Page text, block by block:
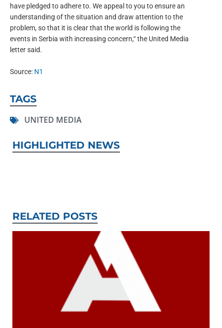
have pledged to adhere to. We appeal to you to ensure an
understanding of the situation and draw attention to the
problem, so that it is clear that the world is following the
events in Serbia with increasing concern,“ the United Media
letter said.
Source: N1
TAGS
UNITED MEDIA
HIGHLIGHTED NEWS
RELATED POSTS